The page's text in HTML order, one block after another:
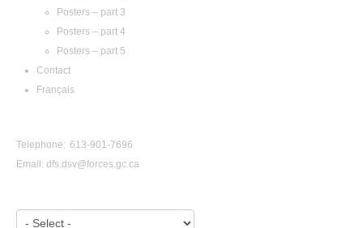
Posters – part 3
Posters – part 4
Posters – part 5
Contact
Français
Telephone: 613-901-7696
Email: dfs.dsv@forces.gc.ca